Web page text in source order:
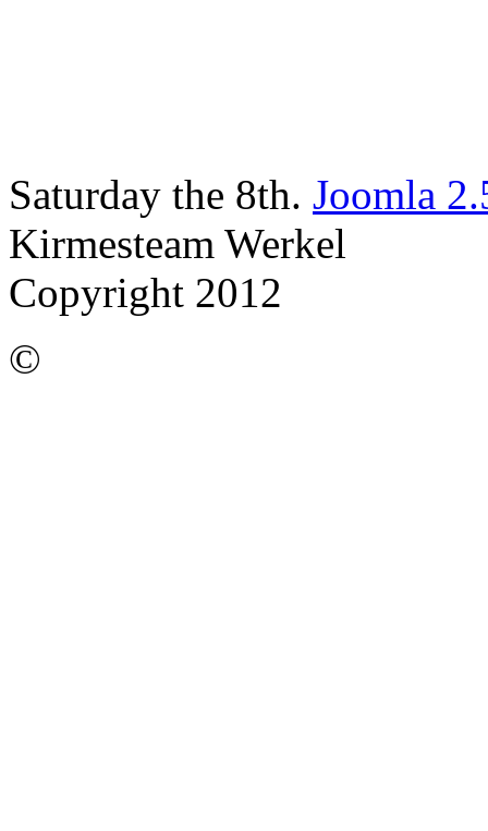
Saturday the 8th. Joomla
Kirmesteam Werkel
Copyright 2012
©